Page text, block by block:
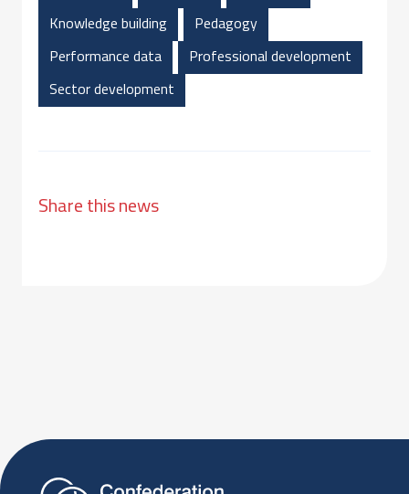
Knowledge building Pedagogy
Performance data Professional development
Sector development
Share this news